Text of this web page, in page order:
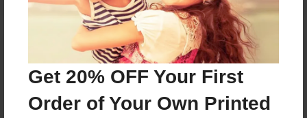
Get 20% OFF Your First
Order of Your Own Printed